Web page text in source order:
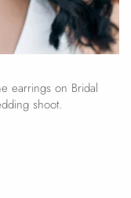
earrings on Bridal
shoot.